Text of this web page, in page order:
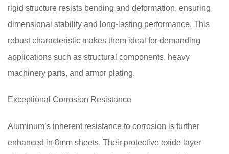
rigid structure resists bending and deformation, ensuring
dimensional stability and long-lasting performance. This
robust characteristic makes them ideal for demanding
applications such as structural components, heavy
machinery parts, and armor plating.
Exceptional Corrosion Resistance
Aluminum’s inherent resistance to corrosion is further
enhanced in 8mm sheets. Their protective oxide layer